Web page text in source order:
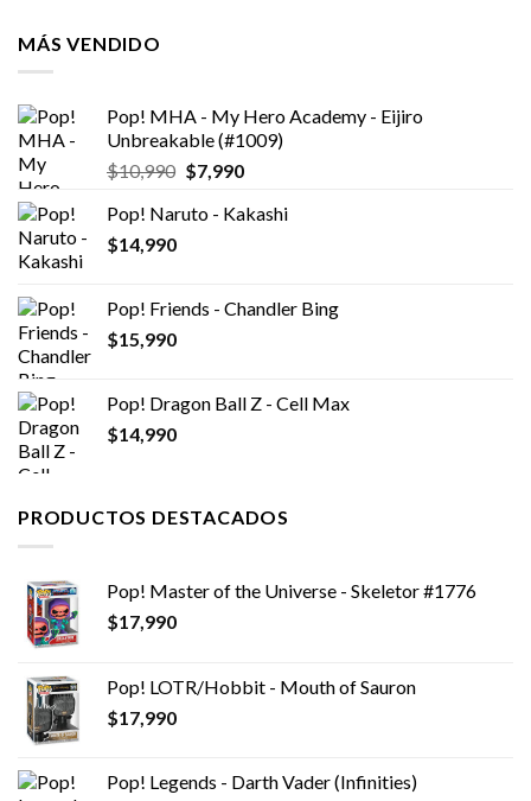
MÁS VENDIDO
Pop! MHA - My Hero Academy - Eijiro
Unbreakable (#1009)
$10,990 El
original
$7,990El
actual
Pop! Naruto - Kakashi
$14,990
Pop! Friends - Chandler Bing
$15,990
Pop! Dragon Ball Z - Cell Max
$14,990
PRODUCTOS DESTACADOS
Pop! Master of the Universe - Skeletor #1776
$17,990
Pop! LOTR/Hobbit - Mouth of Sauron
$17,990
Pop! Legends - Darth Vader (Infinities)